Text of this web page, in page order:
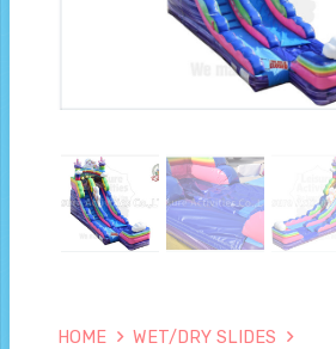
HOME
WET/DRY SLIDES